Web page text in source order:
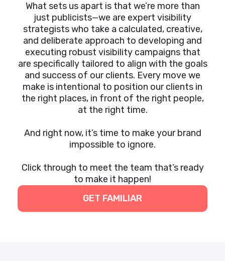
What sets us apart is that we’re more than
just publicists—we are expert visibility
strategists who take a calculated, creative,
and deliberate approach to developing and
executing robust visibility campaigns that
are specifically tailored to align with the goals
and success of our clients. Every move we
make is intentional to position our clients in
the right places, in front of the right people,
at the right time.
And right now, it’s time to make your brand
impossible to ignore.
Click through to meet the team that’s ready
to make it happen!
GET FAMILIAR